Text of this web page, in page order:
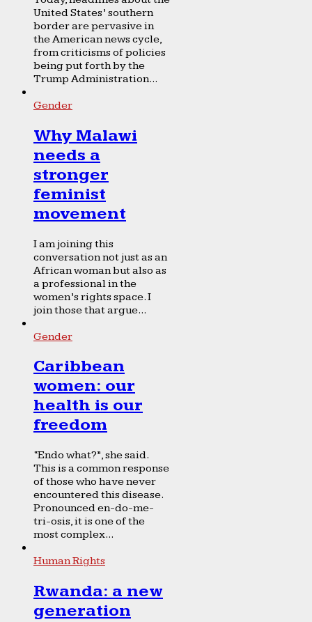
United States’ southern
border are pervasive in
the American news cycle,
from criticisms of policies
being put forth by the
Trump Administration...
Gender
Why Malawi
needs a
stronger
feminist
movement
I am joining this
conversation not just as an
African woman but also as
a professional in the
women’s rights space. I
join those that argue...
Gender
Caribbean
women: our
health is our
freedom
“Endo what?”, she said.
This is a common response
of those who have never
encountered this disease.
Pronounced en-do-me-
tri-osis, it is one of the
most complex...
Human Rights
Rwanda: a new
generation